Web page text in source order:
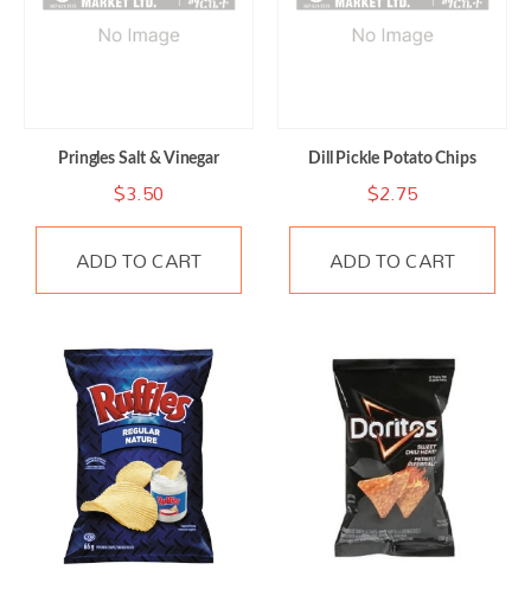
Pringles Salt & Vinegar
$3.50
ADD TO CART
Dill Pickle Potato Chips
$2.75
ADD TO CART